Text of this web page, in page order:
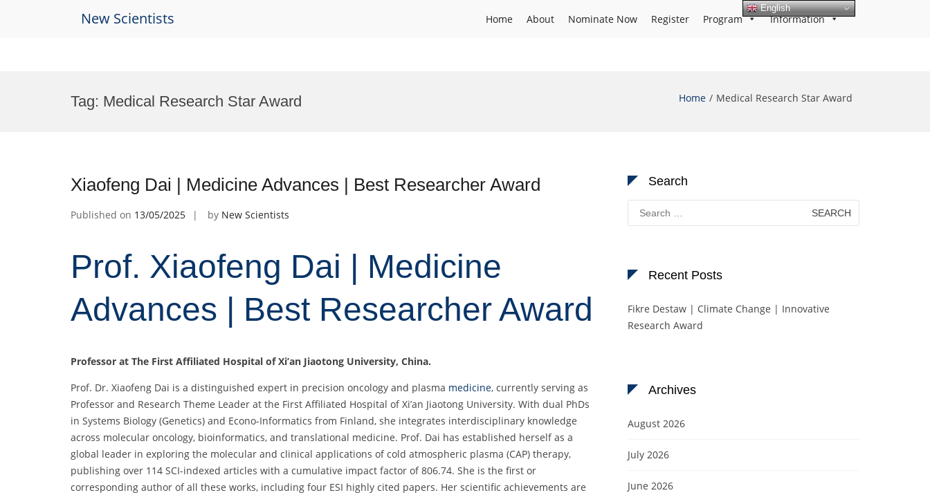
New Scientists Home About Nominate Now Register Program Information
Tag: Medical Research Star Award Home Medical Research Star Award
Xiaofeng Dai | Medicine Advances | Best Researcher Award
Published on 13/05/2025 by New Scientists
Prof. Xiaofeng Dai | Medicine
Advances | Best Researcher Award
Professor at The First Affiliated Hospital of Xi’an Jiaotong University, China.
Prof. Dr. Xiaofeng Dai is a distinguished expert in precision oncology and plasma medicine, currently serving as
Professor and Research Theme Leader at the First Affiliated Hospital of Xi’an Jiaotong University. With dual PhDs
in Systems Biology (Genetics) and Econo-Informatics from Finland, she integrates interdisciplinary knowledge
across molecular oncology, bioinformatics, and translational medicine. Prof. Dai has established herself as a
global leader in exploring the molecular and clinical applications of cold atmospheric plasma (CAP) therapy,
publishing over 114 SCI-indexed articles with a cumulative impact factor of 806.74. She is the first or
corresponding author of all these works, including four ESI highly cited papers. Her scientific achievements are
Search
Search
for:
Recent Posts
Fikre Destaw | Climate Change | Innovative
Research Award
Archives
August 2026
July 2026
June 2026
English